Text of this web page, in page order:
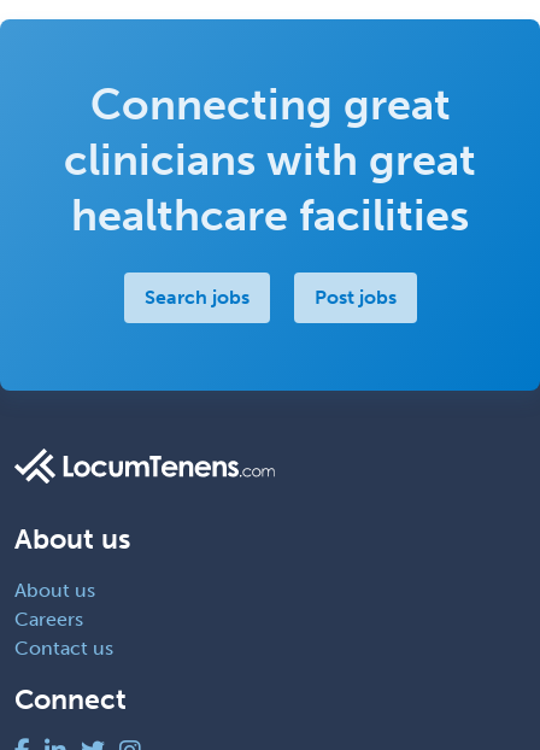
Connecting great
clinicians with great
healthcare facilities
Search jobs Post jobs
About us
About us
Careers
Contact us
Connect